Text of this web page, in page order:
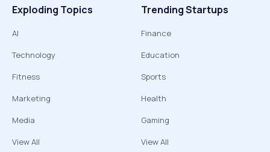
Exploding Topics
AI
Technology
Fitness
Marketing
Media
View All
Trending Startups
Finance
Education
Sports
Health
Gaming
View All